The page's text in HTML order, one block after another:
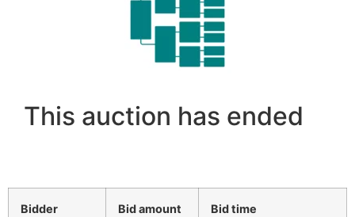
This auction has ended
Bidder Bid amount Bid time